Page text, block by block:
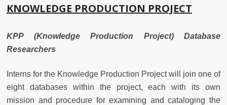
KNOWLEDGE PRODUCTION PROJECT
KPP (Knowledge Production Project) Database
Researchers
Interns for the Knowledge Production Project will join one of
eight databases within the project, each with its own
mission and procedure for examining and cataloging the